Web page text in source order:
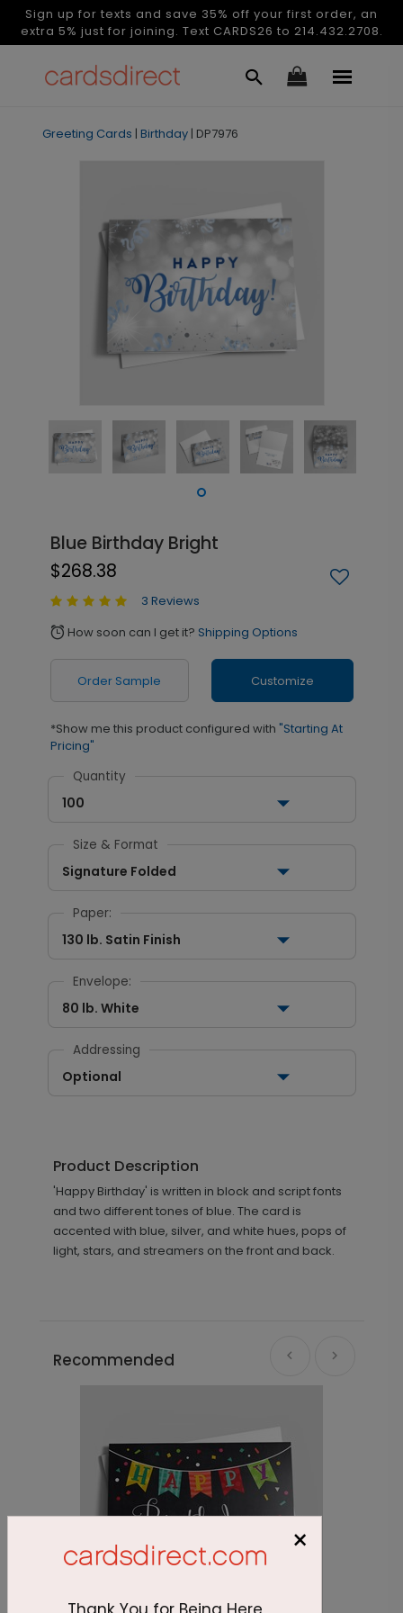
Sign up for texts and save 35% off your first order, an
extra 5% just for joining. Text CARDS26 to 214.432.2708.
Greeting Cards | Birthday | DP7976
Blue Birthday Bright
$268.38
3 Reviews
alarm How soon can I get it? Shipping Options
Order Sample Customize
*Show me this product configured with "Starting At
Pricing"
Quantity
100
Size & Format
Signature Folded
Paper:
130 lb. Satin Finish
Envelope:
80 lb. White
Addressing
Optional
Product Description
'Happy Birthday' is written in block and script fonts
and two different tones of blue. The card is
accented with blue, silver, and white hues, pops of
light, stars, and streamers on the front and back.
Recommended
×